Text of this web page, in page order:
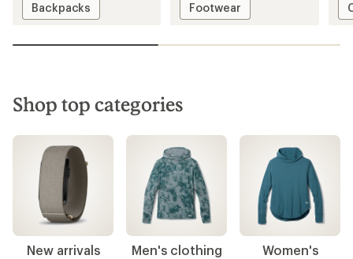
Backpacks Footwear
Shop top categories
New arrivals Men's clothing
Women's